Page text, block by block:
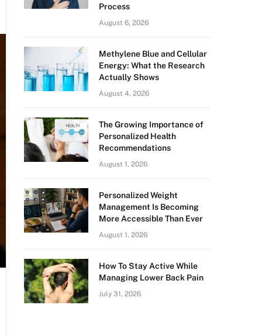
Process
August 6, 2026
Methylene Blue and Cellular
Energy: What the Research
Actually Shows
August 4, 2026
The Growing Importance of
Personalized Health
Recommendations
August 1, 2026
Personalized Weight
Management Is Becoming
More Accessible Than Ever
August 1, 2026
How To Stay Active While
Managing Lower Back Pain
July 31, 2026